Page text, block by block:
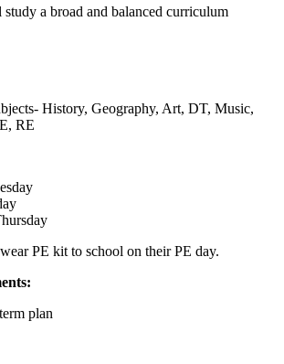
a broad and balanced curriculum
History, Geography, Art, DT, Music,
RE
PE kit to school on their PE day.
plan